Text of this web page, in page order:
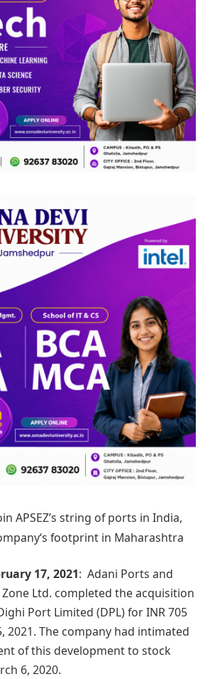
APSEZ’s string of ports in India,
footprint in Maharashtra
17, 2021: Adani Ports and
Ltd. completed the acquisition
Port Limited (DPL) for INR 705
2021. The company had intimated
of this development to stock
6, 2020.